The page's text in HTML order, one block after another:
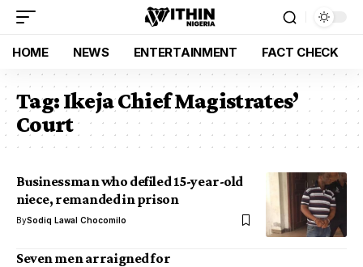
HOME NEWS ENTERTAINMENT FACT CHECK
Tag:Ikeja Chief Magistrates’
Court
Businessman who defiled 15-year-old
niece, remanded in prison
BySodiq Lawal Chocomilo
Seven men arraigned for